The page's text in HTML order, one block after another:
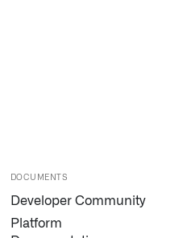
DOCUMENTS
Developer Community
Platform